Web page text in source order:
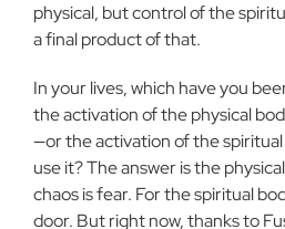
physical, but control of the
a final product of that.
In your lives, which have you
the activation of the physical
—or the ac­tivation of the
use it? The answer is the
chaos is fear. For the spiritual
door. But right now, thanks to